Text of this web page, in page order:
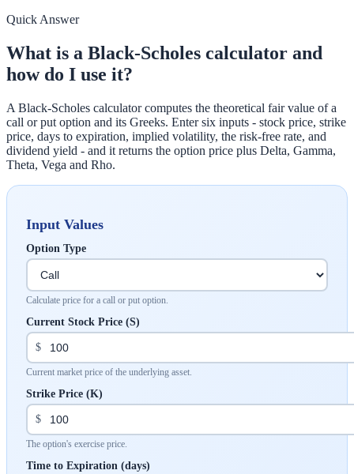
Quick Answer
What is a Black-Scholes calculator and
how do I use it?
A Black-Scholes calculator computes the theoretical fair value of a
call or put option and its Greeks. Enter six inputs - stock price, strike
price, days to expiration, implied volatility, the risk-free rate, and
dividend yield - and it returns the option price plus Delta, Gamma,
Theta, Vega and Rho.
Input Values
Option Type
Calculate price for a call or put option.
Current Stock Price (S)
$
Current market price of the underlying asset.
Strike Price (K)
$
The option's exercise price.
Time to Expiration (days)